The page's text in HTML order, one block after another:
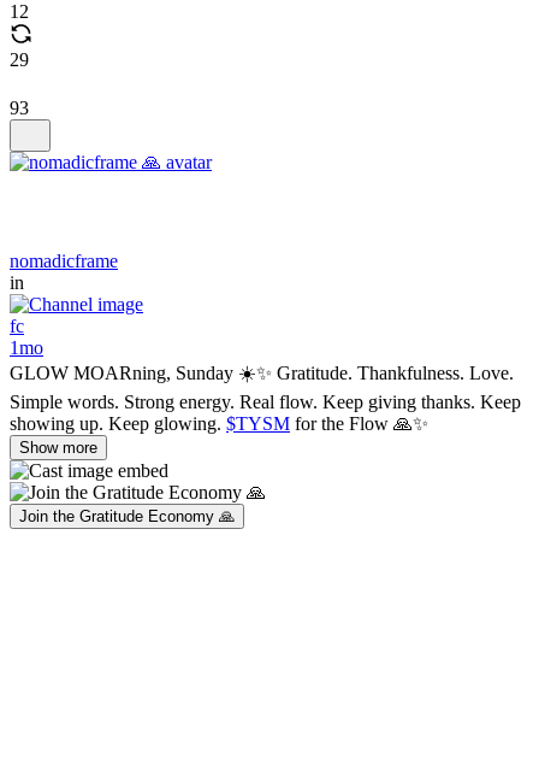
12
29
93
nomadicframe
in
fc
1mo
GLOW MOARning, Sunday ☀️✨ Gratitude. Thankfulness. Love.
Simple words. Strong energy. Real flow. Keep giving thanks. Keep
showing up. Keep glowing. $TYSM for the Flow 🙏✨
Show more
Join the Gratitude Economy 🙏